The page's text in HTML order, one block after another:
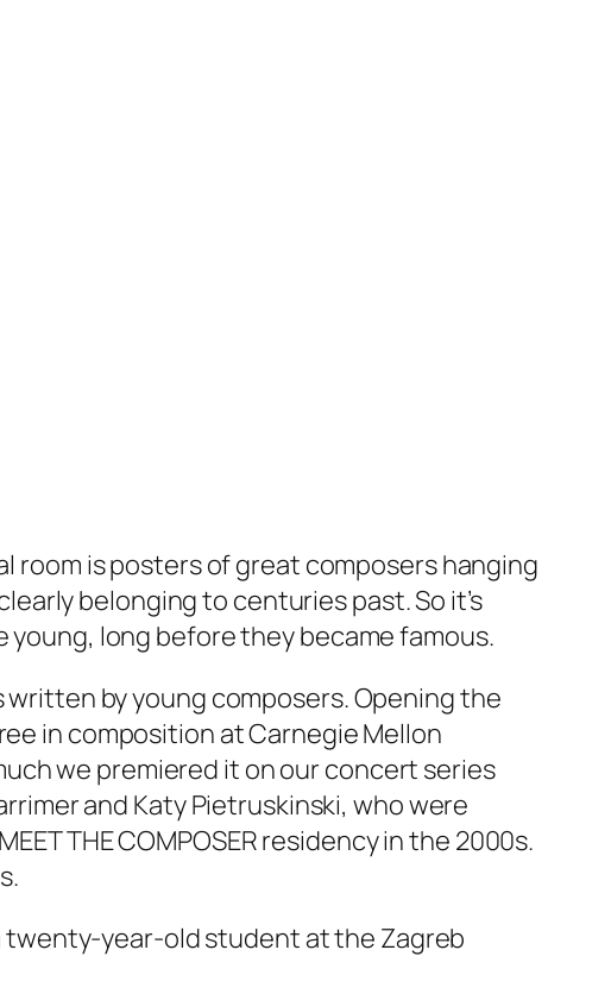
room is posters of great composers hanging
belonging to centuries past. So it’s
long before they became famous.
written by young composers. Opening the
in composition at Carnegie Mellon
we premiered it on our concert series
and Katy Pietruskinski, who were
THE COMPOSER residency in the 2000s.
twenty-year-old student at the Zagreb